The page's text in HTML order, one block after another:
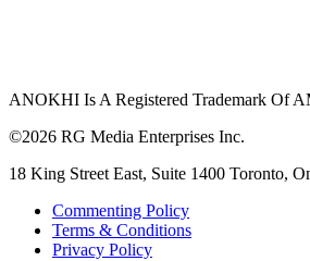
ANOKHI Is A Registered Trademark Of
©2026 RG Media Enterprises Inc.
18 King Street East, Suite 1400 Toronto,
Commenting Policy
Terms & Conditions
Privacy Policy